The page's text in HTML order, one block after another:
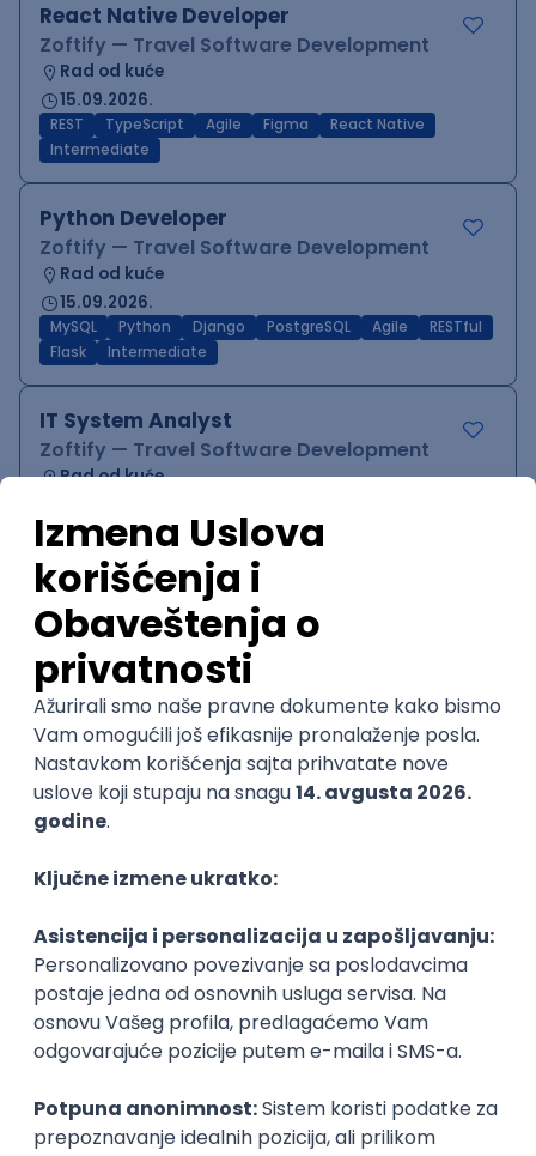
React Native Developer
Zoftify — Travel Software Development
Rad od kuće
15.09.2026.
REST TypeScript Agile Figma
React Native
Intermediate
Python Developer
Zoftify — Travel Software Development
Rad od kuće
15.09.2026.
MySQL Python Django PostgreSQL Agile
RESTful
Flask
Intermediate
IT System Analyst
Zoftify — Travel Software Development
Rad od kuće
Jira Confluence Agile Intermediate
QA Team Lead
Zoftify — Travel Software Development
Rad od kuće
15.09.2026.
iOS Android JSON Jira QA Agile Senior
WordPress Developer
Zoftify — Travel Software Development
Rad od kuće
PHP JavaScript CSS HTML
Backend Developer (Node) Part-time
Zoftify — Travel Software Development
Rad od kuće
15.09.2026.
Express
Intermediate